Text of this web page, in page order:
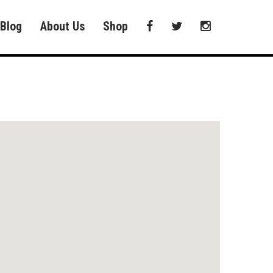
Blog About Us Shop